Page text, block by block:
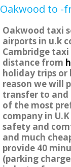
Oakwood to -
Oakwood taxi
airports in u.k
Cambridge
distance from
holiday trips or
reason we will
transfer to and
of the most
company in
safety and
and much
provide 40
(parking